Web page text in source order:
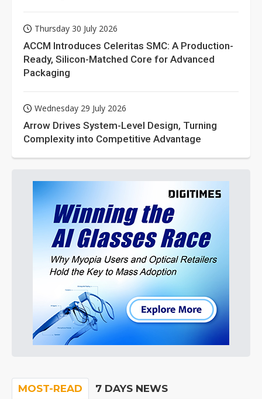
Thursday 30 July 2026
ACCM Introduces Celeritas SMC: A Production-
Ready, Silicon-Matched Core for Advanced
Packaging
Wednesday 29 July 2026
Arrow Drives System-Level Design, Turning
Complexity into Competitive Advantage
MOST-READ 7 DAYS NEWS